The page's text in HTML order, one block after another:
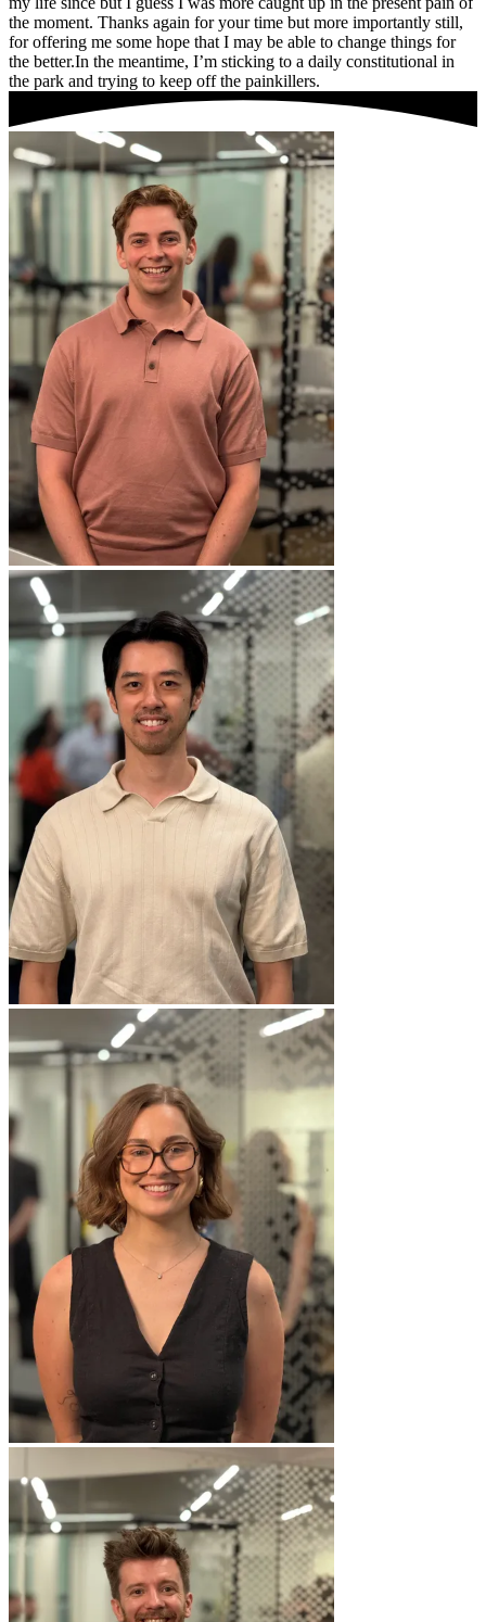
the moment. Thanks again for your time but more importantly still,
for offering me some hope that I may be able to change things for
the better.In the meantime, I’m sticking to a daily constitutional in
the park and trying to keep off the painkillers.